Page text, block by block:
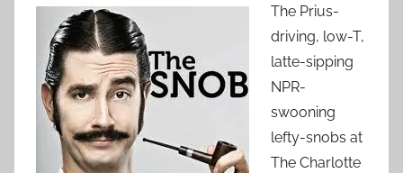
The Prius-
driving, low-T,
latte-sipping
NPR-
swooning
lefty-snobs at
The Charlotte